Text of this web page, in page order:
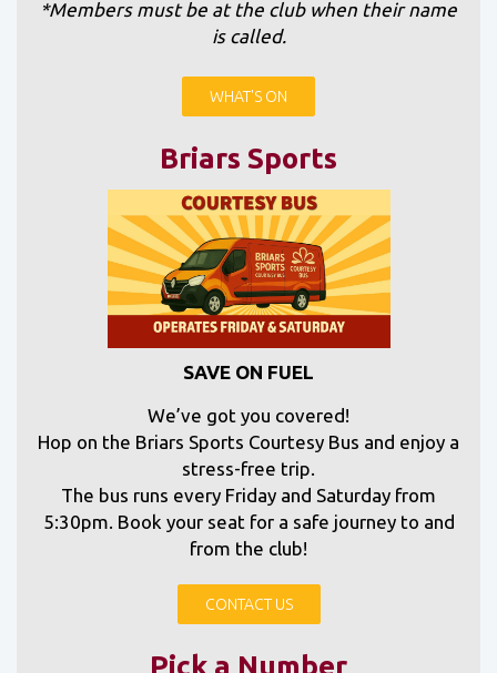
*Members must be at the club when their name
is called.
WHAT'S ON
Briars Sports
SAVE ON FUEL
We’ve got you covered!
Hop on the Briars Sports Courtesy Bus and enjoy a
stress-free trip.
The bus runs every Friday and Saturday from
5:30pm. Book your seat for a safe journey to and
from the club!
CONTACT US
Pick a Number